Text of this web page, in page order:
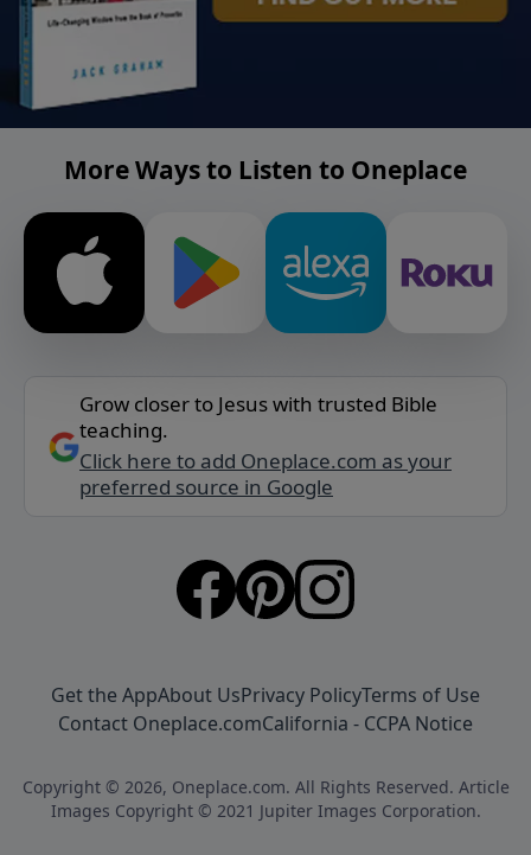
More Ways to Listen to Oneplace
Grow closer to Jesus with trusted Bible
teaching.
Click here to add Oneplace.com as your
preferred source in Google
Get the AppAbout UsPrivacy PolicyTerms of Use
Contact Oneplace.comCalifornia - CCPA Notice
Copyright © 2026, Oneplace.com. All Rights Reserved. Article
Images Copyright © 2021 Jupiter Images Corporation.